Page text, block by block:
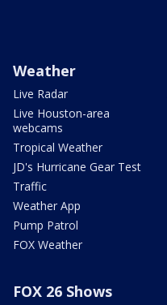
Weather
Live Radar
Live Houston-area
webcams
Tropical Weather
JD's Hurricane Gear Test
Traffic
Weather App
Pump Patrol
FOX Weather
FOX 26 Shows